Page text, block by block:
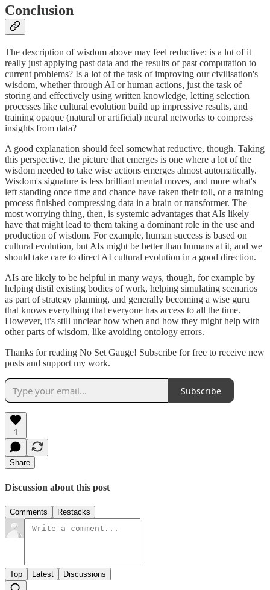
Conclusion
The description of wisdom above may feel reductive: is a lot of it
really just applying past data and the results of past computation to
current problems? Is a lot of the task of improving our civilisation's
wisdom, whether through AI or human actions, just the task of
storing and effectively using written knowledge, letting selection
processes like cultural evolution build up impressive results, and
training opaque (natural or artificial) neural networks to compress
insights from data?
A good explanation should feel somewhat reductive, though. Taking
this perspective, the picture that emerges is one where a lot of the
wisdom needed to take wise actions emerges almost automatically.
Wisdom's signature is less brilliant mental moves, and more what's
left standing once time and chance have taken their toll, or a training
process finished compressing data in a brain or transformer. The
most worrying thing, then, is systemic advantages that AIs likely
have that might lead to them taking a dominant role in the use and
production of wisdom. For example, human success is based on
cultural evolution, but AIs might be better than humans at it, and we
should take care to direct AI cultural evolution in a good direction.
AIs are likely to be helpful in many ways, though, for example by
helping distil existing bodies of work, helping simulating scenarios
as part of strategy planning, and generally becoming a wise guru
that knows everything that everyone has access to all the time.
However, it's still unclear how when and how they might help with
other parts of wisdom, like avoiding ontology errors.
Thanks for reading No Set Gauge! Subscribe for free to receive new
posts and support my work.
Subscribe
1
Share
Discussion about this post
Comments Restacks
Top Latest Discussions